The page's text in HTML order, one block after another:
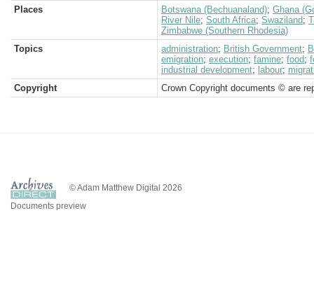
Places
Botswana (Bechuanaland); Ghana
River Nile; South Africa; Swaziland;
Zimbabwe (Southern Rhodesia)
Topics
administration; British Government;
emigration; execution; famine; food;
industrial development; labour;
Copyright
Crown Copyright documents © are
© Adam Matthew Digital 2026
Documents preview